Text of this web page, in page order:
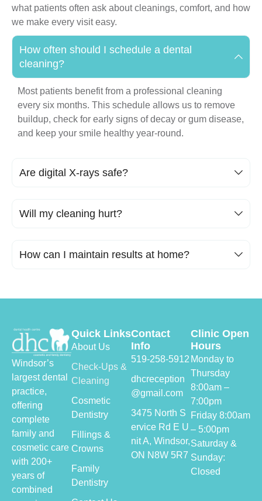
what patients often ask about cleanings, comfort, and how
we make every visit easy.
How often should I schedule a dental
cleaning?
Most patients benefit from a professional cleaning
every six months. This schedule allows us to remove
buildup, check for early signs of decay or gum disease,
and keep your smile healthy year-round.
Are digital X-rays safe?
Will my cleaning hurt?
How can I maintain results at home?
Windsor’s
largest dental
practice,
offering
complete
family and
cosmetic care
with 200+
years of
combined
Quick Links
About Us
Check-Ups &
Cleaning
Cosmetic
Dentistry
Fillings &
Crowns
Family
Dentistry
Contact
Info
519-258-5912
dhcreception
@gmail.com
3475 North S
ervice Rd E U
nit A, Windsor,
ON N8W 5R7
Clinic Open
Hours
Monday to
Thursday
8:00am –
7:00pm
Friday 8:00am
– 5:00pm
Saturday &
Sunday:
Closed